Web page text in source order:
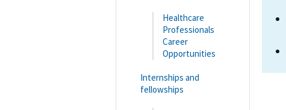
Healthcare
Professionals
Career
Opportunities
Internships and
fellowships